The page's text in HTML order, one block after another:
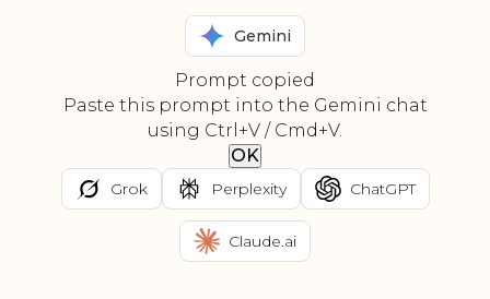
Gemini
Prompt copied
Paste this prompt into the Gemini chat
using Ctrl+V / Cmd+V.
OK
Grok Perplexity ChatGPT
Claude.ai